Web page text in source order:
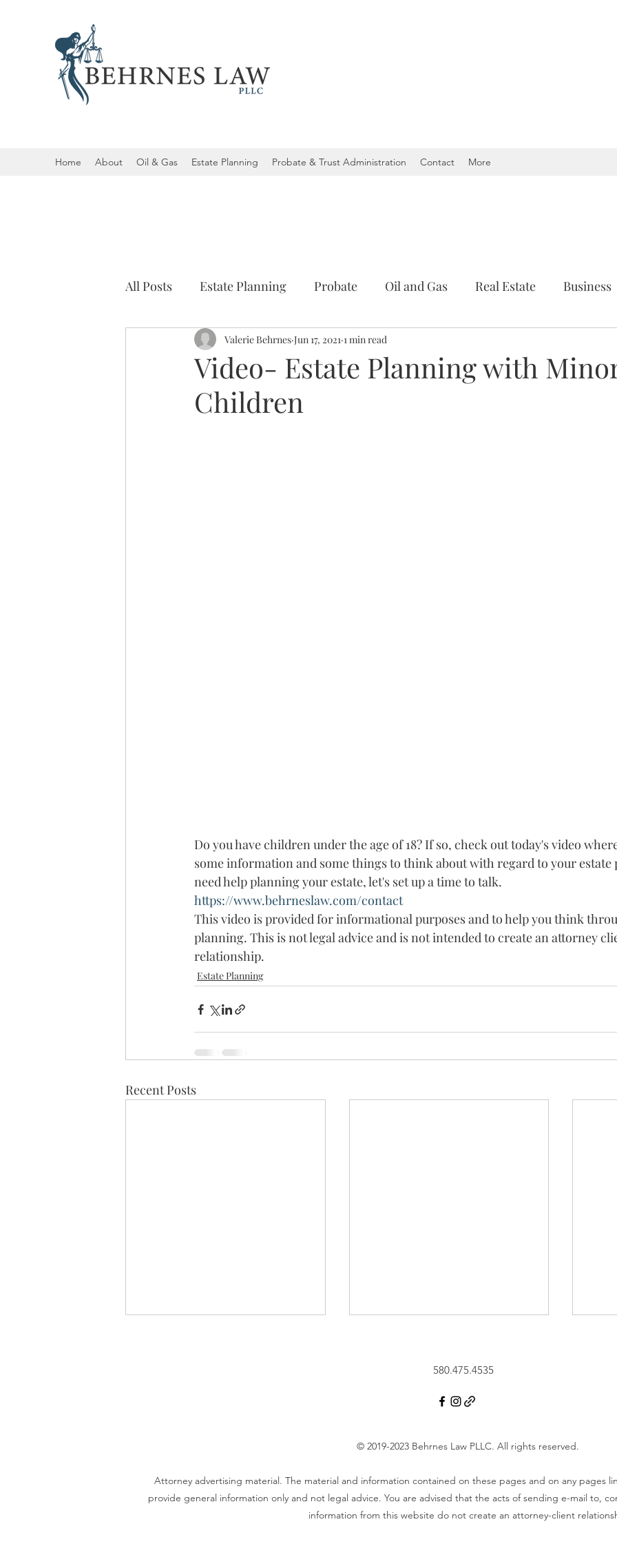
Home About Oil & Gas Estate Planning Probate & Trust Administration Contact More
All Posts Estate Planning Probate Oil and Gas Real Estate Business
Video- Estate Planning with
Children
Valerie Behrnes Jun 17, 2021 1 min read
Do you have children under the age of 18? If so, check out today's video
some information and some things to think about with regard to your
need help planning your estate, let's set up a time to talk.
https://www.behrneslaw.com/contact
This video is provided for informational purposes and to help you think
planning. This is not legal advice and is not intended to create an attorney
relationship.
Estate Planning
Recent Posts
Video - What is a Transfer on
Transfer on Death Deed
Work?
580.475.4535
© 2019-2023 Behrnes Law PLLC. All rights reserved.
Attorney advertising material. The material and information contained on these pages and on any pages
provide general information only and not legal advice. You are advised that the acts of sending e-mail to,
information from this website do not create an attorney-client